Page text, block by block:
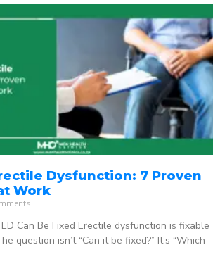
Dysfunction: 7 Proven
Work
Can Be Fixed Erectile dysfunction is fixable
question isn’t “Can it be fixed?” It’s “Which